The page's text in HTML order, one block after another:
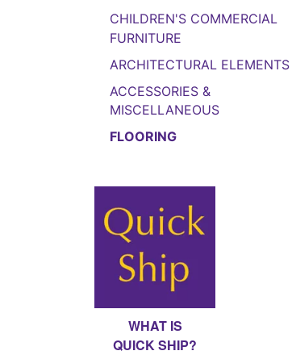
CHILDREN'S COMMERCIAL
FURNITURE
ARCHITECTURAL ELEMENTS
ACCESSORIES &
MISCELLANEOUS
FLOORING
WHAT IS
QUICK SHIP?